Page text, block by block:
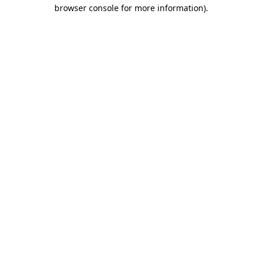
browser console for more information).